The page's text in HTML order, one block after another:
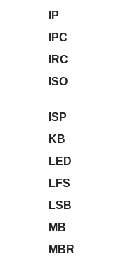
IP
IPC
IRC
ISO
ISP
KB
LED
LFS
LSB
MB
MBR